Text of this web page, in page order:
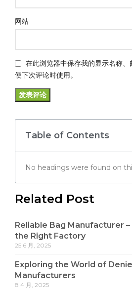
网站
在此浏览器中保存我的显示名称
便下次评论时使用。
Table of Contents
No headings were found on
Related Post
Reliable Bag Manufacturer
the Right Factory
25 6 月, 2025
Exploring the World of
Manufacturers
8 4 月, 2025